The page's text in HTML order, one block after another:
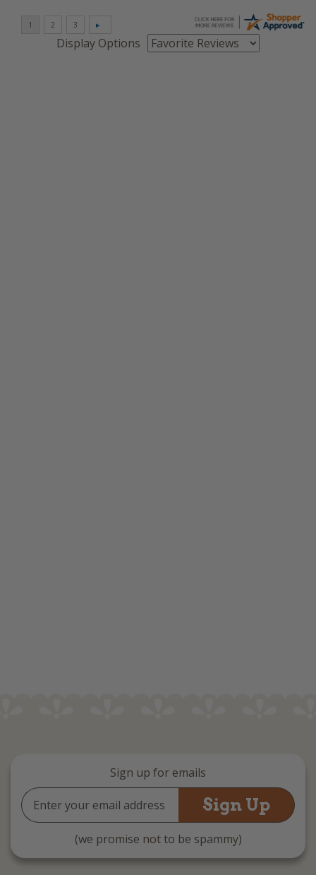
Display Options
Sign up for emails
Email
Address
(we promise not to be spammy)